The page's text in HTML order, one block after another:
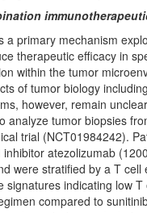
a primary mechanism
therapeutic efficacy in
within the tumor
of tumor biology
however, remain
analyze tumor biopsies
trial (NCT01984242).
inhibitor atezolizumab
were stratified by a T
signatures indicating low
compared to